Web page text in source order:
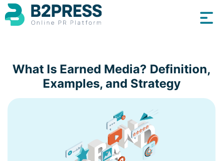
What Is Earned Media? Definition,
Examples, and Strategy